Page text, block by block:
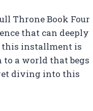
Throne Book Four
that can deeply
this installment is
a world that begs
diving into this